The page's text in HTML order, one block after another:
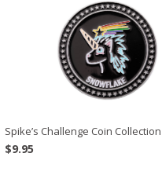
Spike’s Challenge Coin Collection
$9.95